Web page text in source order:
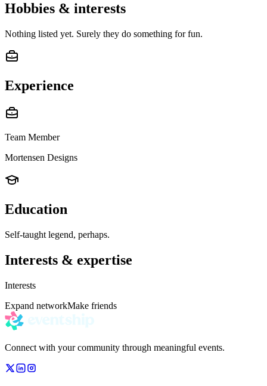
Hobbies & interests
Nothing listed yet. Surely they do something for fun.
Experience
Team Member
Mortensen Designs
Education
Self-taught legend, perhaps.
Interests & expertise
Interests
Expand networkMake friends
Connect with your community through meaningful events.